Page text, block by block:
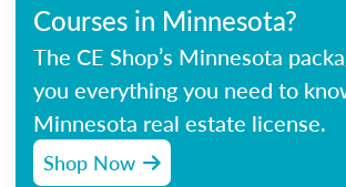
Courses in Minnesota?
The CE Shop’s Minnesota
you everything you need to
Minnesota real estate license.
Shop Now